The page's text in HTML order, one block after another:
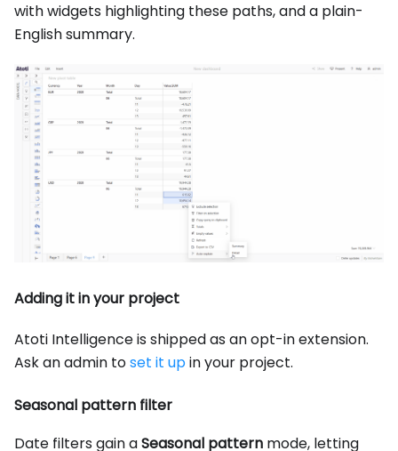
with widgets highlighting these paths, and a plain-
English summary.
Adding it in your project
Atoti Intelligence is shipped as an opt-in extension.
Ask an admin toset it upin your project.
Seasonal pattern filter
Date filters gain aSeasonal pattern mode, letting